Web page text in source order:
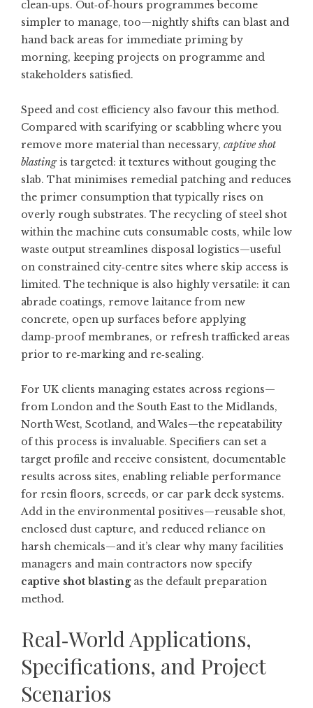
clean‑ups. Out‑of‑hours programmes become
simpler to manage, too—nightly shifts can blast and
hand back areas for immediate priming by
morning, keeping projects on programme and
stakeholders satisfied.
Speed and cost efficiency also favour this method.
Compared with scarifying or scabbling where you
remove more material than necessary, captive shot
blastingis targeted: it textures without gouging the
slab. That minimises remedial patching and reduces
the primer consumption that typically rises on
overly rough substrates. The recycling of steel shot
within the machine cuts consumable costs, while low
waste output streamlines disposal logistics—useful
on constrained city‑centre sites where skip access is
limited. The technique is also highly versatile: it can
abrade coatings, remove laitance from new
concrete, open up surfaces before applying
damp‑proof membranes, or refresh trafficked areas
prior to re‑marking and re‑sealing.
For UK clients managing estates across regions—
from London and the South East to the Midlands,
North West, Scotland, and Wales—the repeatability
of this process is invaluable. Specifiers can set a
target profile and receive consistent, documentable
results across sites, enabling reliable performance
for resin floors, screeds, or car park deck systems.
Add in the environmental positives—reusable shot,
enclosed dust capture, and reduced reliance on
harsh chemicals—and it’s clear why many facilities
managers and main contractors now specify
captive shot blastingas the default preparation
method.
Real‑World Applications,
Specifications, and Project
Scenarios